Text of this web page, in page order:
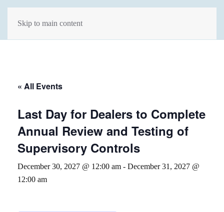
Skip to main content
« All Events
Last Day for Dealers to Complete
Annual Review and Testing of
Supervisory Controls
December 30, 2027 @ 12:00 am - December 31, 2027 @
12:00 am